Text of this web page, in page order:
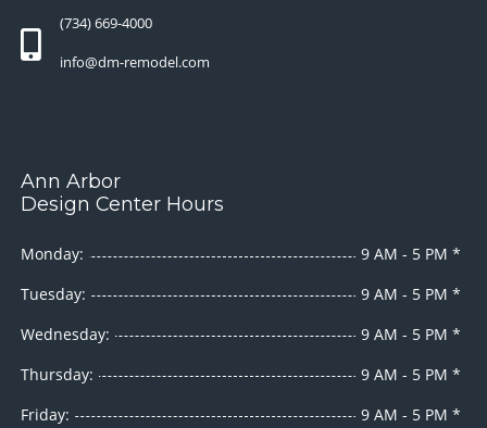
(734) 669-4000
info@dm-remodel.com
Ann Arbor
Design Center Hours
Monday:
9 AM - 5 PM *
Tuesday:
9 AM - 5 PM *
Wednesday:
9 AM - 5 PM *
Thursday:
9 AM - 5 PM *
Friday:
9 AM - 5 PM *